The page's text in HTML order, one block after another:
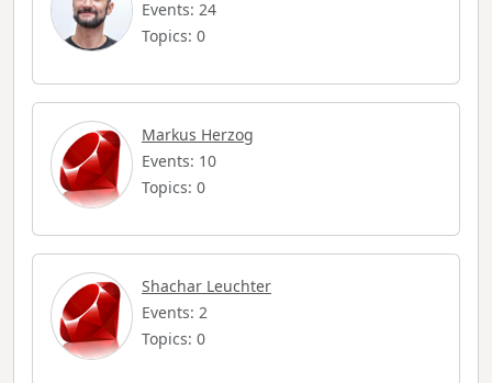
Events: 24
Topics: 0
Markus Herzog
Events: 10
Topics: 0
Shachar Leuchter
Events: 2
Topics: 0